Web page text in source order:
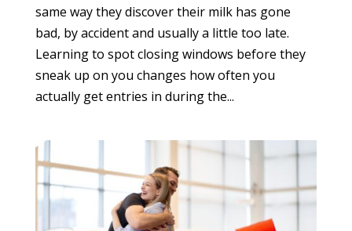
same way they discover their milk has gone
bad, by accident and usually a little too late.
Learning to spot closing windows before they
sneak up on you changes how often you
actually get entries in during the...